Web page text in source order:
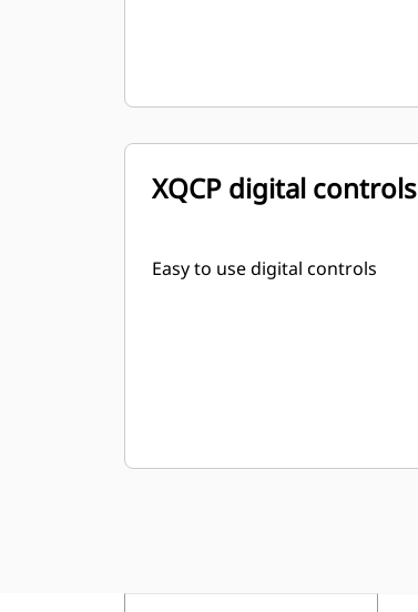
XQCP digital controls
Easy to use digital controls